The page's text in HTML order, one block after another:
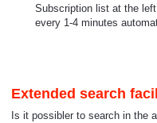
Subscription list at the
every 1-4 minutes
Extended search
Is it possibler to search in the